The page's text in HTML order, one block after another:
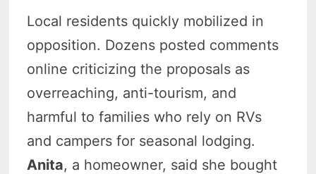
Local residents quickly mobilized in
opposition. Dozens posted comments
online criticizing the proposals as
overreaching, anti-tourism, and
harmful to families who rely on RVs
and campers for seasonal lodging.
Anita, a homeowner, said she bought